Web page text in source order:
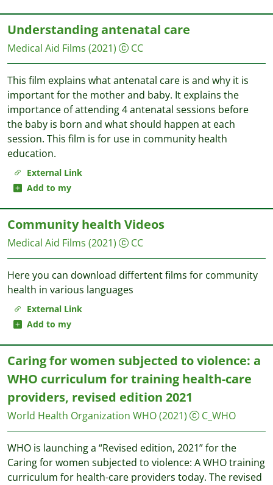
External Link
Add to my
Understanding antenatal care
Medical Aid Films (2021) CC
This film explains what antenatal care is and why it is
important for the mother and baby. It explains the
importance of attending 4 antenatal sessions before
the baby is born and what should happen at each
session. This film is for use in community health
education.
External Link
Add to my
Community health Videos
Medical Aid Films (2021) CC
Here you can download differtent films for community
health in various languages
Caring for women subjected to violence: a
WHO curriculum for training health-care
providers, revised edition 2021
World Health Organization WHO(2021) C_WHO
WHO is launching a “Revised edition, 2021” for the
Caring for women subjected to violence: A WHO training
curriculum for health-care providers today. The revised